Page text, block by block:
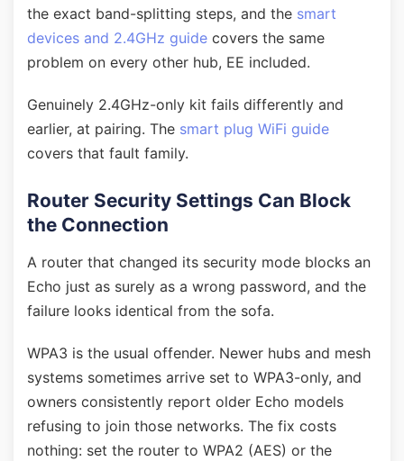
the exact band-splitting steps, and the smart
devices and 2.4GHz guide covers the same
problem on every other hub, EE included.
Genuinely 2.4GHz-only kit fails differently and
earlier, at pairing. The smart plug WiFi guide
covers that fault family.
Router Security Settings Can Block
the Connection
A router that changed its security mode blocks an
Echo just as surely as a wrong password, and the
failure looks identical from the sofa.
WPA3 is the usual offender. Newer hubs and mesh
systems sometimes arrive set to WPA3-only, and
owners consistently report older Echo models
refusing to join those networks. The fix costs
nothing: set the router to WPA2 (AES) or the